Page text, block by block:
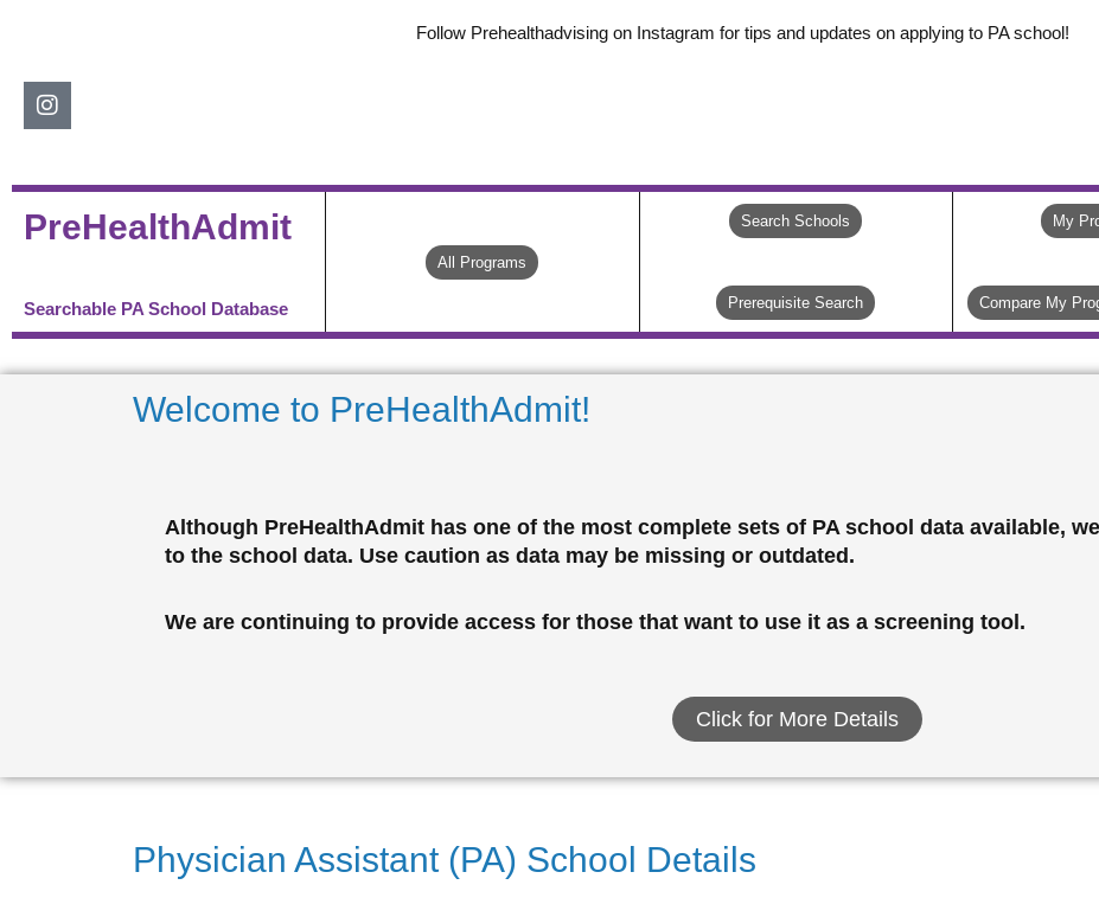
Instagram
Follow Prehealthadvising on Instagram for tips and updates on applying to PA school!
PreHealthAdmit
Searchable PA School Database
All Programs
Search Schools
Prerequisite Search
My
Compare My
Welcome to PreHealthAdmit!
Although PreHealthAdmit has one of the most complete sets of PA school data available,
to the school data. Use caution as data may be missing or outdated.
We are continuing to provide access for those that want to use it as a screening tool.
Click for More Details
Physician Assistant (PA) School Details